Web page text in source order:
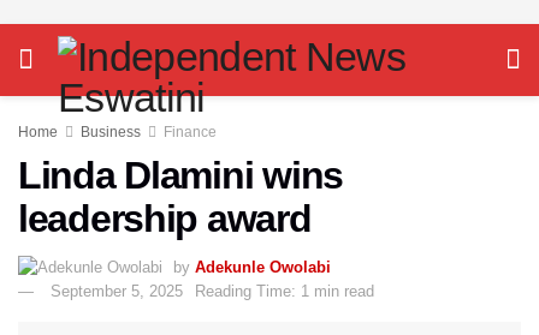
Home Business Finance
Linda Dlamini wins
leadership award
by Adekunle Owolabi
September 5, 2025
Reading Time: 1 min read